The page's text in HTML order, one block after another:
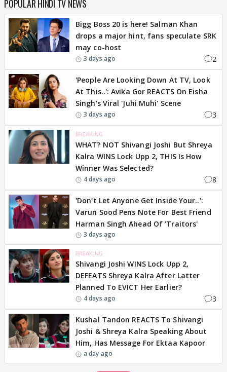
POPULAR HINDI TV NEWS
Bigg Boss 20 is here! Salman Khan
drops a major hint, fans speculate SRK
may co-host
3 days ago 2
'People Are Looking Down At TV, Look
At This..': Avika Gor REACTS On Eisha
Singh's Viral 'Juhi Muhi' Scene
3 days ago 3
BREAKING
WHAT? NOT Shivangi Joshi But Shreya
Kalra WINS Lock Upp 2, THIS Is How
Winner Was Selected?
4 days ago 8
'Don't Let Anyone Get Inside Your..':
Varun Sood Pens Note For Best Friend
Harman Singh Ahead Of 'Traitors'
3 days ago
BREAKING
Shivangi Joshi WINS Lock Upp 2,
DEFEATS Shreya Kalra After Latter
Planned To EVICT Her Earlier?
4 days ago 3
Kushal Tandon REACTS To Shivangi
Joshi & Shreya Kalra Speaking About
Him, Has Message For Ektaa Kapoor
a day ago